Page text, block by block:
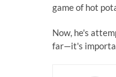
game of hot
Now, he's
far—it's